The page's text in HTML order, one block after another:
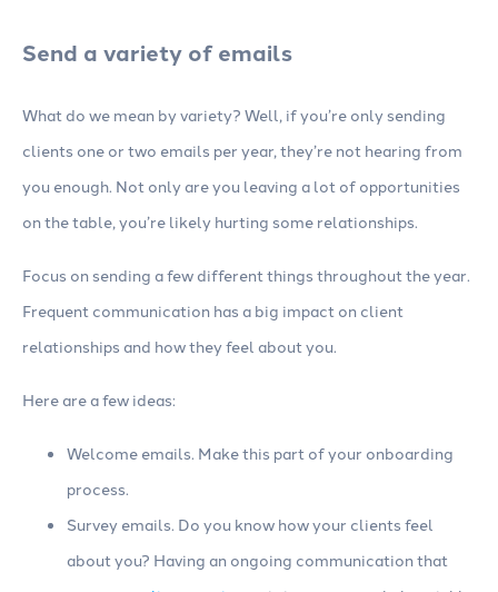
Send a variety of emails
What do we mean by variety? Well, if you’re only sending
clients one or two emails per year, they’re not hearing from
you enough. Not only are you leaving a lot of opportunities
on the table, you’re likely hurting some relationships.
Focus on sending a few different things throughout the year.
Frequent communication has a big impact on client
relationships and how they feel about you.
Here are a few ideas:
Welcome emails. Make this part of your onboarding
process.
Survey emails. Do you know how your clients feel
about you? Having an ongoing communication that